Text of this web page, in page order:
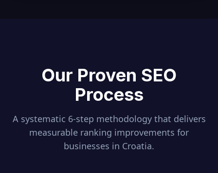
Our Proven SEO
Process
A systematic 6-step methodology that delivers
measurable ranking improvements for
businesses in Croatia.